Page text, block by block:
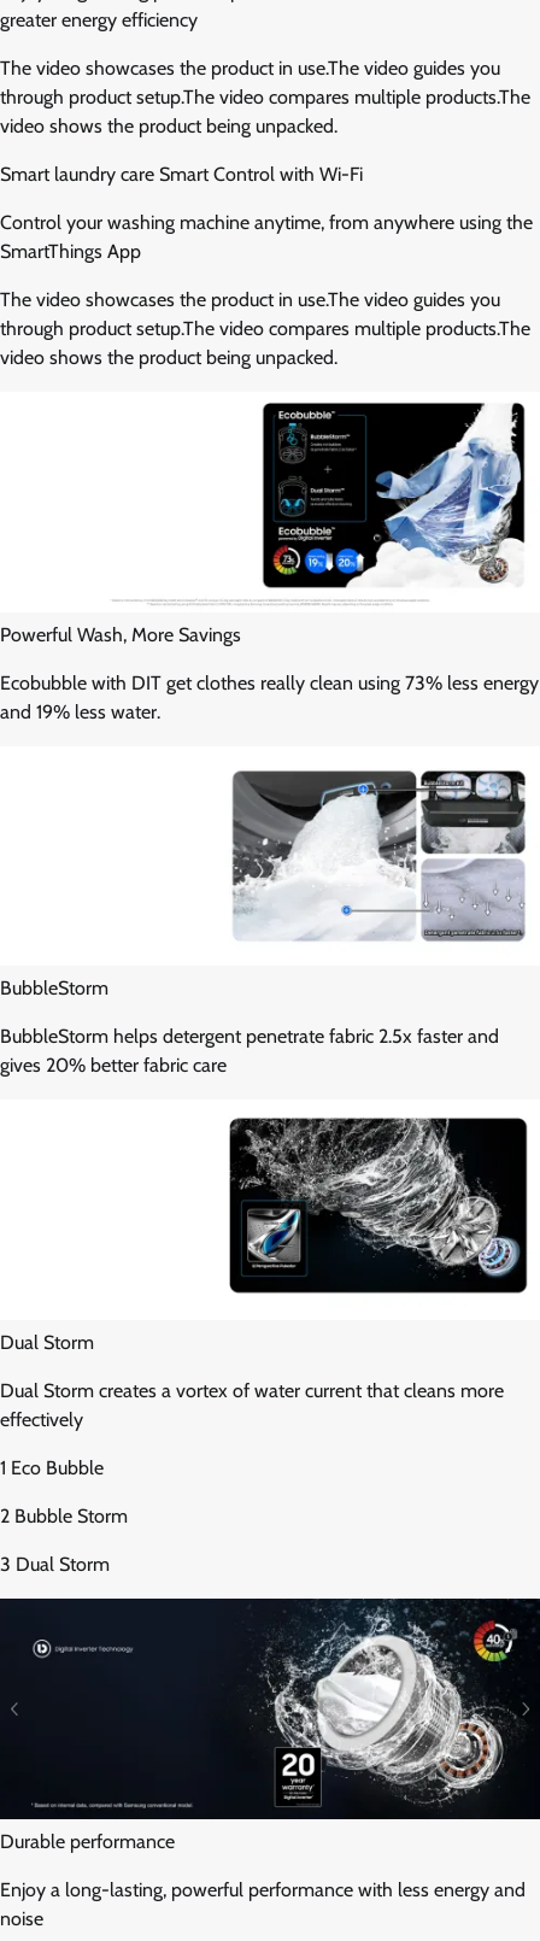
greater energy efficiency
The video showcases the product in use.The video guides you
through product setup.The video compares multiple products.The
video shows the product being unpacked.
Smart laundry care Smart Control with Wi-Fi
Control your washing machine anytime, from anywhere using the
SmartThings App
The video showcases the product in use.The video guides you
through product setup.The video compares multiple products.The
video shows the product being unpacked.
Powerful Wash, More Savings
Ecobubble with DIT get clothes really clean using 73% less energy
and 19% less water.
BubbleStorm
BubbleStorm helps detergent penetrate fabric 2.5x faster and
gives 20% better fabric care
Dual Storm
Dual Storm creates a vortex of water current that cleans more
effectively
1 Eco Bubble
2 Bubble Storm
3 Dual Storm
Durable performance
Enjoy a long-lasting, powerful performance with less energy and
noise